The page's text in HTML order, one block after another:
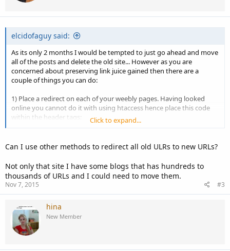
elcidofaguy said:
As its only 2 months I would be tempted to just go ahead and move
all of the posts and delete the old site... However as you are
concerned about preserving link juice gained then there are a
couple of things you can do:
1) Place a redirect on each of your weebly pages. Having looked
online you cannot do it with using htaccess hence place this code
within the header tags:
Code:
Hope that helps!
Click to expand...
Can I use other methods to redirect all old ULRs to new URLs?
Not only that site I have some blogs that has hundreds to
thousands of URLs and I could need to move them.
Nov 7, 2015 #3
hina
New Member